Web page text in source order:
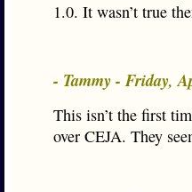
1.0. It wasn’t true
- Tammy - Friday,
This isn’t the first
over CEJA. They